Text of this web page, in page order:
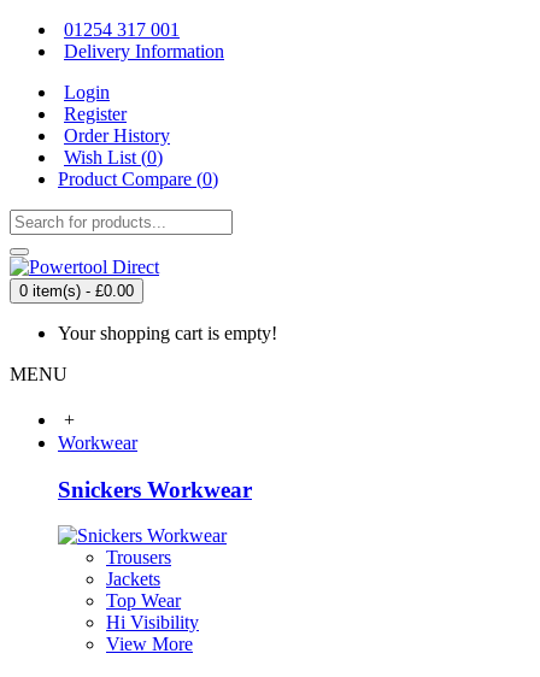
01254 317 001
Delivery Information
Login
Register
Order History
Wish List (0)
Product Compare (0)
0 item(s) - £0.00
Your shopping cart is empty!
MENU
+
Workwear
Snickers Workwear
Trousers
Jackets
Top Wear
Hi Visibility
View More